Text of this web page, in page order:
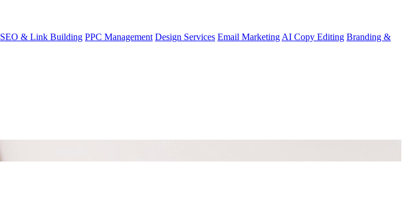
SEO & Link Building PPC Management Design Services Email Marketing AI Copy Editing Branding &